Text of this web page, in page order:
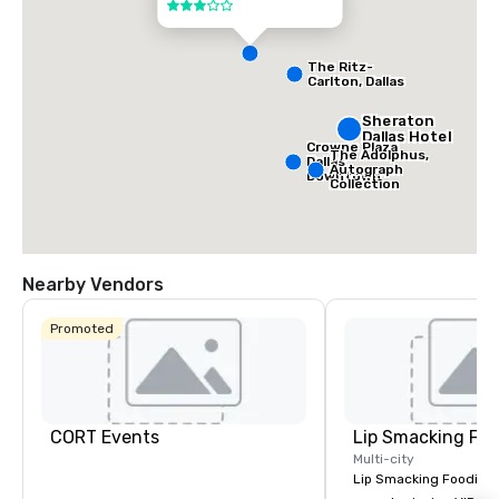
3 out of 5
Sheraton
Dallas Hotel
The Ritz-
Carlton, Dallas
Crowne Plaza
Dallas
Downtown
The Adolphus,
Autograph
Collection
Nearby Vendors
Promoted
CORT Events Lip Smacking
Multi-city
Lip Smacking Foodie